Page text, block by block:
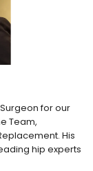
for our
Team,
His
hip experts